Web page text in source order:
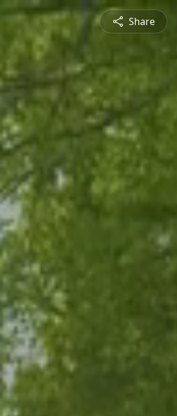
Share